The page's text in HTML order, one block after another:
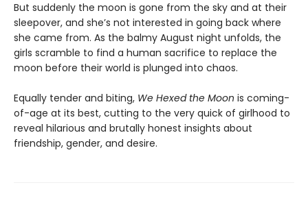
But suddenly the moon is gone from the sky and at their
sleepover, and she’s not interested in going back where
she came from. As the balmy August night unfolds, the
girls scramble to find a human sacrifice to replace the
moon before their world is plunged into chaos.
Equally tender and biting, We Hexed the Moon is coming-
of-age at its best, cutting to the very quick of girlhood to
reveal hilarious and brutally honest insights about
friendship, gender, and desire.